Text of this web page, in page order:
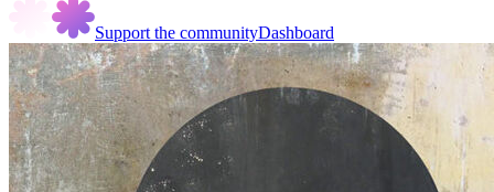
Support the communityDashboard